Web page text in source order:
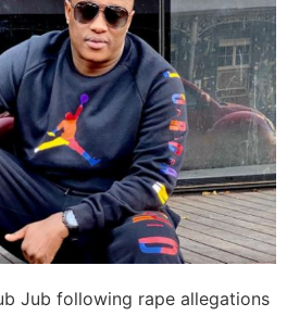
Jub following rape allegations